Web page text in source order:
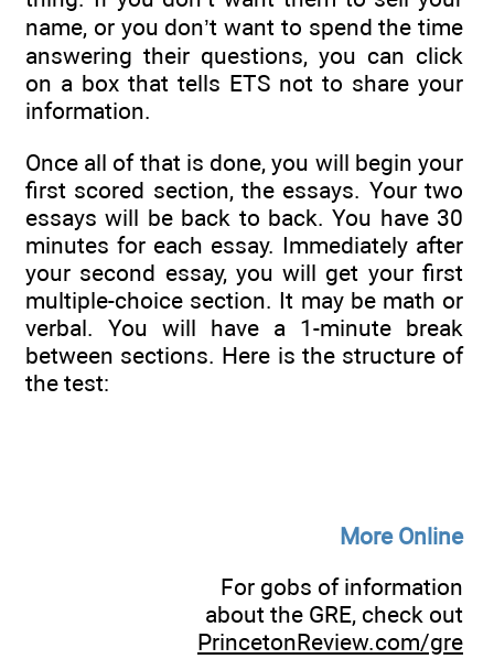
name, or you don’t want to spend the time
answering their questions, you can click
on a box that tells ETS not to share your
information.
Once all of that is done, you will begin your
first scored section, the essays. Your two
essays will be back to back. You have 30
minutes for each essay. Immediately after
your second essay, you will get your first
multiple-choice section. It may be math or
verbal. You will have a 1-minute break
between sections. Here is the structure of
the test:
More Online
For gobs of information
about the GRE, check out
PrincetonReview.com/gre